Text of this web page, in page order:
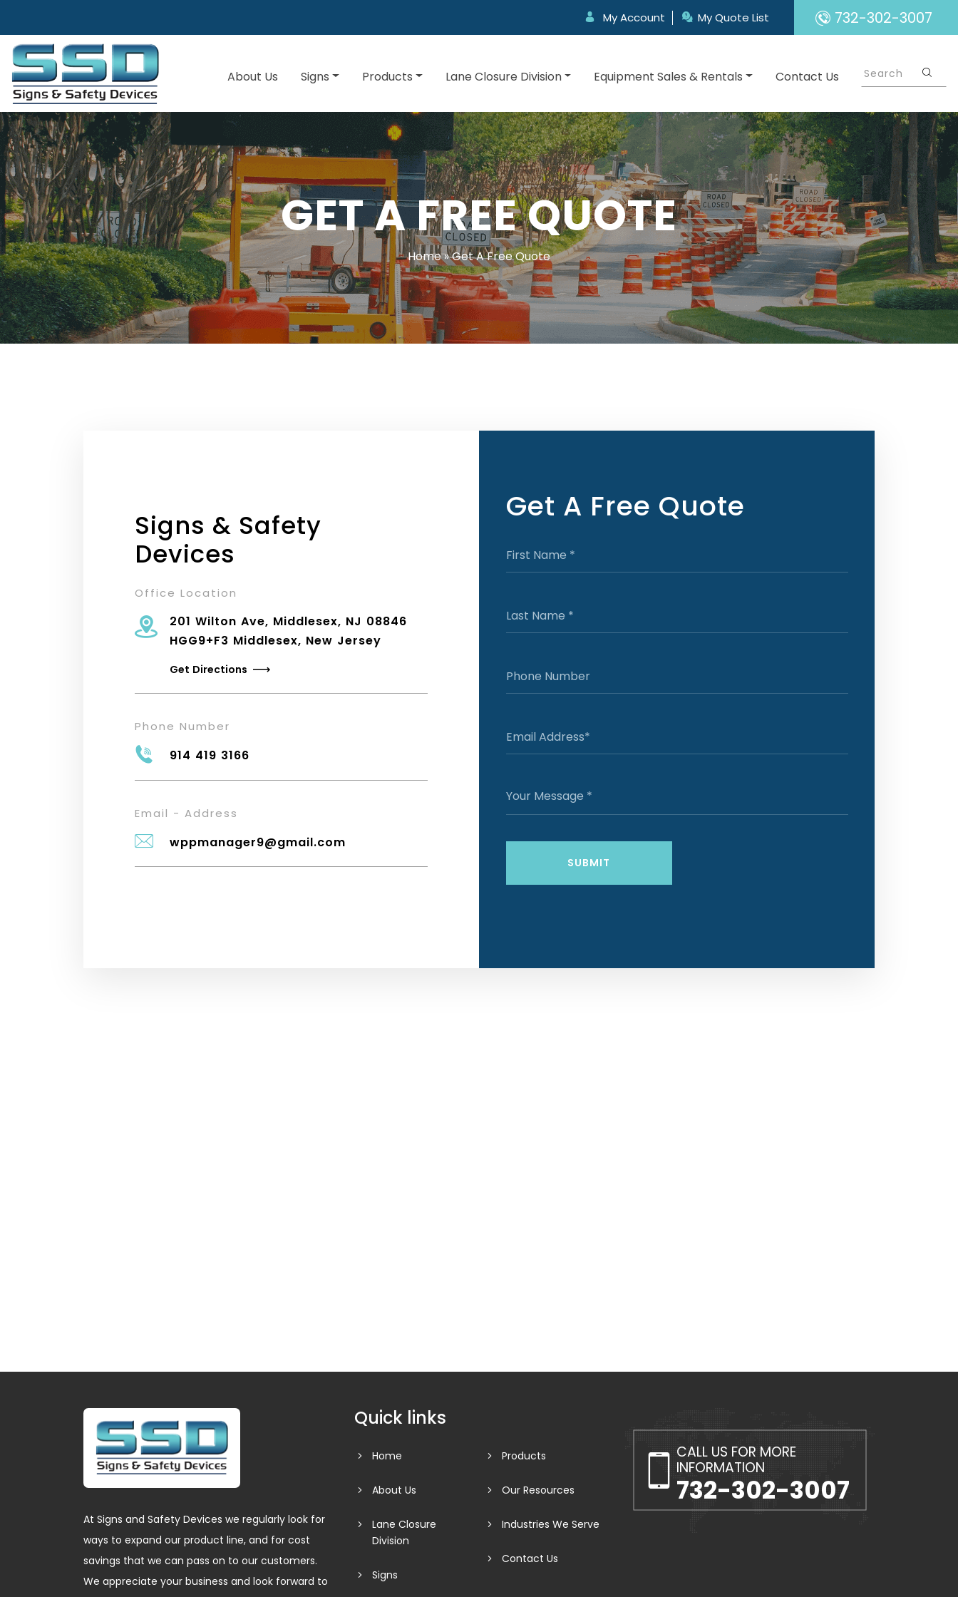
My Account My Quote List 732-302-3007
About Us Signs Products Lane Closure Division Equipment Sales & Rentals Contact Us
GET A FREE QUOTE
Home»Get A Free Quote
Signs & Safety
Devices
Office Location
201 Wilton Ave, Middlesex, NJ 08846
HGG9+F3 Middlesex, New Jersey
Get Directions
Phone Number
914 419 3166
Email - Address
wppmanager9@gmail.com
Get A Free Quote
At Signs and Safety Devices we regularly look for
ways to expand our product line, and for cost
savings that we can pass on to our customers.
We appreciate your business and look forward to
Quick links
Home
About Us
Lane Closure
Division
Signs
Products
Our Resources
Industries We Serve
Contact Us
CALL US FOR MORE
INFORMATION
732-302-3007